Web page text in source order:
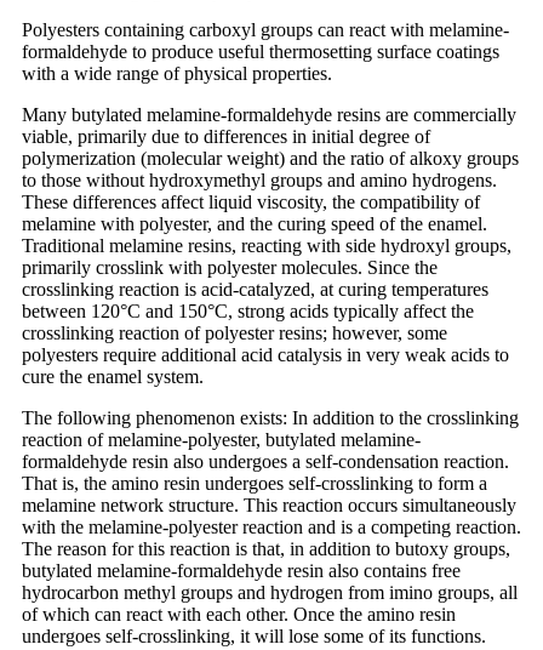
Polyesters containing carboxyl groups can react with melamine-
formaldehyde to produce useful thermosetting surface coatings
with a wide range of physical properties.
Many butylated melamine-formaldehyde resins are commercially
viable, primarily due to differences in initial degree of
polymerization (molecular weight) and the ratio of alkoxy groups
to those without hydroxymethyl groups and amino hydrogens.
These differences affect liquid viscosity, the compatibility of
melamine with polyester, and the curing speed of the enamel.
Traditional melamine resins, reacting with side hydroxyl groups,
primarily crosslink with polyester molecules. Since the
crosslinking reaction is acid-catalyzed, at curing temperatures
between 120°C and 150°C, strong acids typically affect the
crosslinking reaction of polyester resins; however, some
polyesters require additional acid catalysis in very weak acids to
cure the enamel system.
The following phenomenon exists: In addition to the crosslinking
reaction of melamine-polyester, butylated melamine-
formaldehyde resin also undergoes a self-condensation reaction.
That is, the amino resin undergoes self-crosslinking to form a
melamine network structure. This reaction occurs simultaneously
with the melamine-polyester reaction and is a competing reaction.
The reason for this reaction is that, in addition to butoxy groups,
butylated melamine-formaldehyde resin also contains free
hydrocarbon methyl groups and hydrogen from imino groups, all
of which can react with each other. Once the amino resin
undergoes self-crosslinking, it will lose some of its functions.